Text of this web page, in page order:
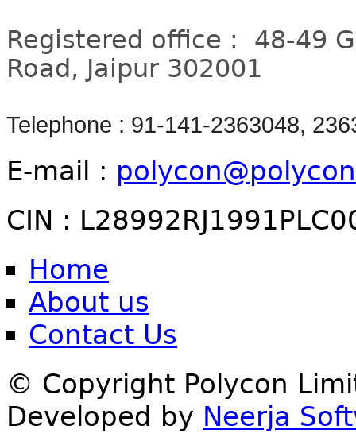
Registered office : 48-49
Road, Jaipur 302001
Telephone : 91-141-2363048,
E-mail :
CIN :
Home
About us
Contact Us
© Copyright Polycon
Developed by Neerja